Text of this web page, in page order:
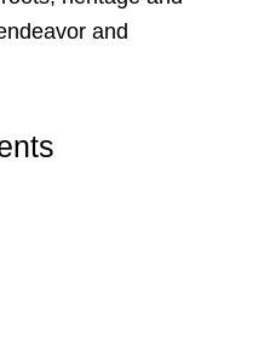
and